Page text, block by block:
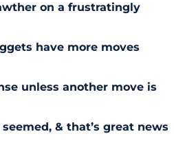
on a frustratingly
have more moves
unless another move is
& that’s great news